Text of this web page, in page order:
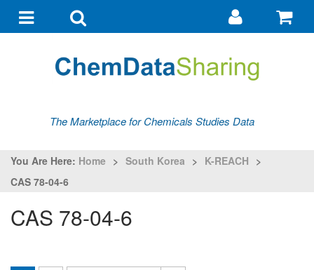
navigationsearch
Go
my
The Marketplace for Chemicals Studies Data
You Are Here: Home > South Korea > K-REACH >
CAS 78-04-6
CAS 78-04-6